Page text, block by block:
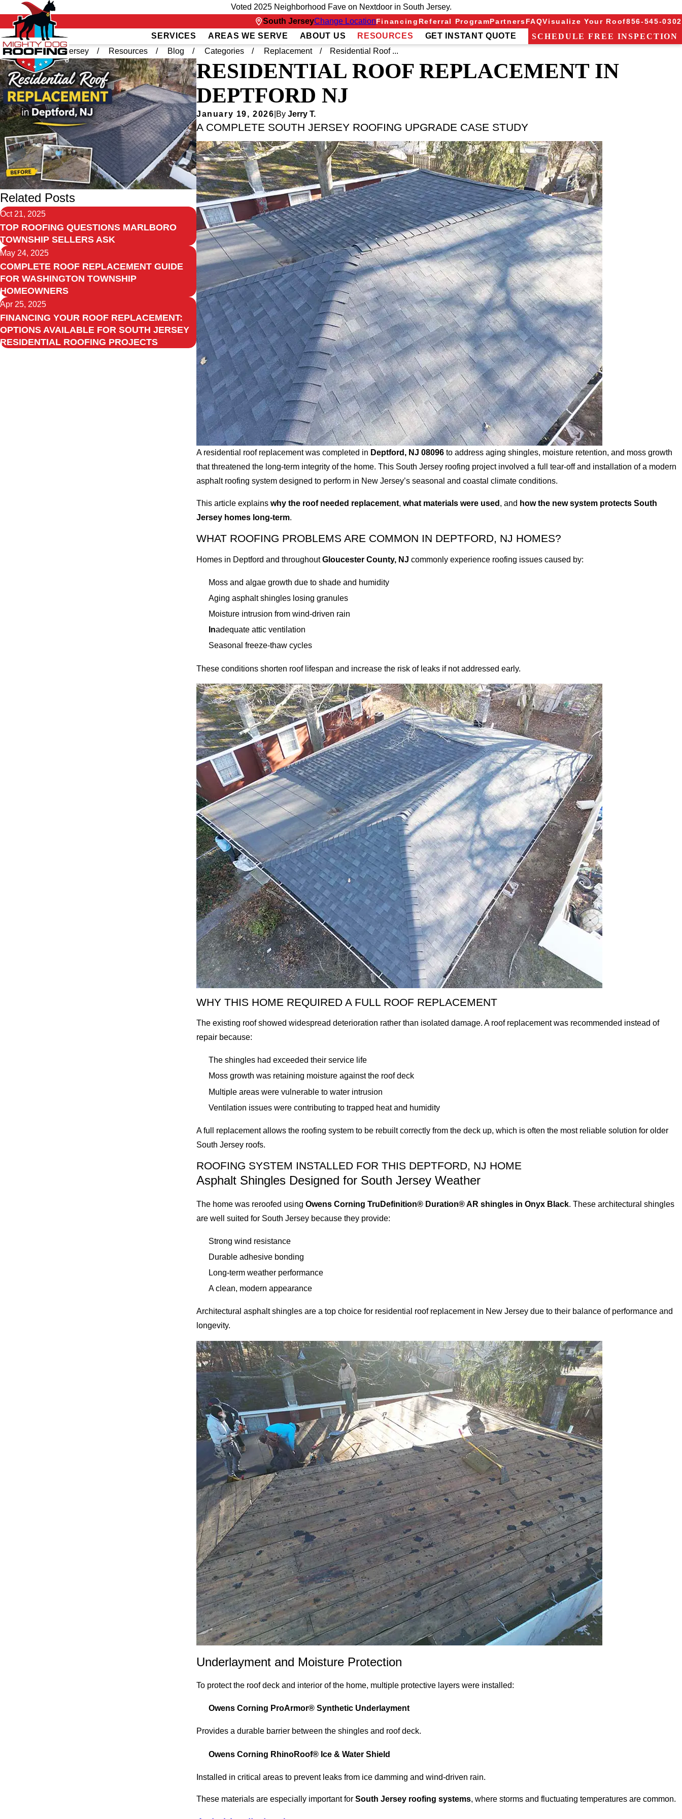
Voted 2025 Neighborhood Fave on Nextdoor in South Jersey.
South JerseyChange LocationFinancing Referral ProgramPartnersFAQVisualize Your Roof856-545-0302
SERVICES AREAS WE SERVE ABOUT US RESOURCES GET INSTANT QUOTE
SCHEDULE FREE INSPECTION
Home
South Jersey Resources Blog Categories Replacement Residential Roof ...
RESIDENTIAL ROOF REPLACEMENT IN
DEPTFORD NJ
January 19, 2026 ByJerry T.
A COMPLETE SOUTH JERSEY ROOFING UPGRADE CASE STUDY
A residential roof replacement was completed in Deptford, NJ 08096 to address aging shingles, moisture retention, and moss growth
that threatened the long-term integrity of the home. This South Jersey roofing project involved a full tear-off and installation of a modern
asphalt roofing system designed to perform in New Jersey’s seasonal and coastal climate conditions.
This article explainswhy the roof needed replacement,what materials were used , and how the new system protects South
Jersey homes long-term.
WHAT ROOFING PROBLEMS ARE COMMON IN DEPTFORD, NJ HOMES?
Homes in Deptford and throughoutGloucester County, NJ commonly experience roofing issues caused by:
Moss and algae growth due to shade and humidity
Aging asphalt shingles losing granules
Moisture intrusion from wind-driven rain
Inadequate attic ventilation
Seasonal freeze-thaw cycles
These conditions shorten roof lifespan and increase the risk of leaks if not addressed early.
WHY THIS HOME REQUIRED A FULL ROOF REPLACEMENT
The existing roof showed widespread deterioration rather than isolated damage. A roof replacement was recommended instead of
repair because:
The shingles had exceeded their service life
Moss growth was retaining moisture against the roof deck
Multiple areas were vulnerable to water intrusion
Ventilation issues were contributing to trapped heat and humidity
A full replacement allows the roofing system to be rebuilt correctly from the deck up, which is often the most reliable solution for older
South Jersey roofs.
ROOFING SYSTEM INSTALLED FOR THIS DEPTFORD, NJ HOME
Asphalt Shingles Designed for South Jersey Weather
The home was reroofed usingOwens Corning TruDefinition® Duration® AR shingles in Onyx Black. These architectural shingles
are well suited for South Jersey because they provide:
Strong wind resistance
Durable adhesive bonding
Long-term weather performance
A clean, modern appearance
Architectural asphalt shingles are a top choice for residential roof replacement in New Jersey due to their balance of performance and
longevity.
Underlayment and Moisture Protection
To protect the roof deck and interior of the home, multiple protective layers were installed:
Owens Corning ProArmor® Synthetic Underlayment
Provides a durable barrier between the shingles and roof deck.
Owens Corning RhinoRoof® Ice & Water Shield
Installed in critical areas to prevent leaks from ice damming and wind-driven rain.
These materials are especially important forSouth Jersey roofing systems, where storms and fluctuating temperatures are common.
Related Posts
Oct 21, 2025
TOP ROOFING QUESTIONS MARLBORO
TOWNSHIP SELLERS ASK
May 24, 2025
COMPLETE ROOF REPLACEMENT GUIDE
FOR WASHINGTON TOWNSHIP
HOMEOWNERS
Apr 25, 2025
FINANCING YOUR ROOF REPLACEMENT:
OPTIONS AVAILABLE FOR SOUTH JERSEY
RESIDENTIAL ROOFING PROJECTS